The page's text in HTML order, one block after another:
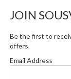
S
u
s
V
JOIN
Be the first to
offers.
Email Address